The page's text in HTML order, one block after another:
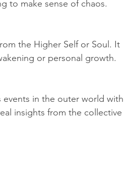
to make sense of chaos.
the Higher Self or Soul. It
or personal growth.
in the outer world with
insights from the collective